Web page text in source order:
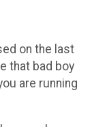
on the last
that bad boy
are running